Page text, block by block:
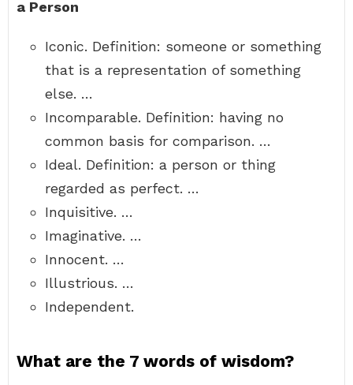
a Person
Iconic. Definition: someone or something
that is a representation of something
else. …
Incomparable. Definition: having no
common basis for comparison. …
Ideal. Definition: a person or thing
regarded as perfect. …
Inquisitive. …
Imaginative. …
Innocent. …
Illustrious. …
Independent.
What are the 7 words of wisdom?